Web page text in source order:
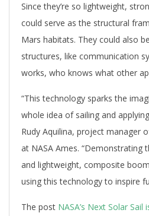
Since they’re so lightweight,
could serve as the structural
Mars habitats. They could also
structures, like communication
works, who knows what other
“This technology sparks the
whole idea of sailing and
Rudy Aquilina, project manager
at NASA Ames. “Demonstrating
and lightweight, composite
using this technology to inspire
The post NASA’s Next Solar